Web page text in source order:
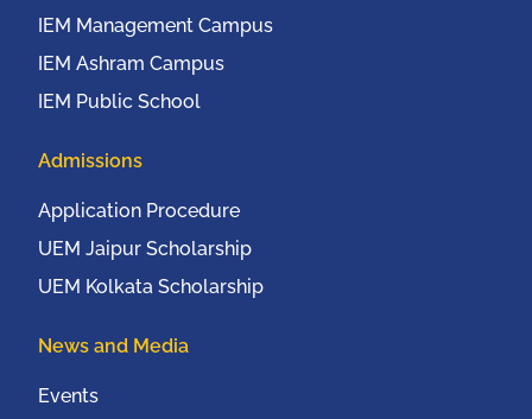
IEM Management Campus
IEM Ashram Campus
IEM Public School
Admissions
Application Procedure
UEM Jaipur Scholarship
UEM Kolkata Scholarship
News and Media
Events